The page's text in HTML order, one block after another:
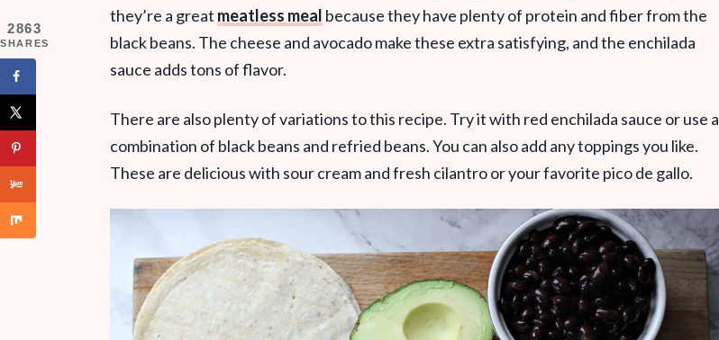
they’re a great meatless meal because they have plenty of protein and fiber from the
black beans. The cheese and avocado make these extra satisfying, and the enchilada
sauce adds tons of flavor.
There are also plenty of variations to this recipe. Try it with red enchilada sauce or use a
combination of black beans and refried beans. You can also add any toppings you like.
These are delicious with sour cream and fresh cilantro or your favorite pico de gallo.
2863
SHARES